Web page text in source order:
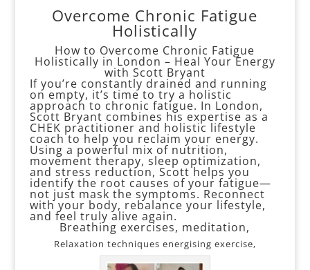
Overcome Chronic Fatigue
Holistically
How to Overcome Chronic Fatigue
Holistically in London – Heal Your Energy
with Scott Bryant
If you’re constantly drained and running
on empty, it’s time to try a holistic
approach to chronic fatigue. In London,
Scott Bryant combines his expertise as a
CHEK practitioner and holistic lifestyle
coach to help you reclaim your energy.
Using a powerful mix of nutrition,
movement therapy, sleep optimization,
and stress reduction, Scott helps you
identify the root causes of your fatigue—
not just mask the symptoms. Reconnect
with your body, rebalance your lifestyle,
and feel truly alive again.
Breathing exercises, meditation,
Relaxation techniques energising exercise,